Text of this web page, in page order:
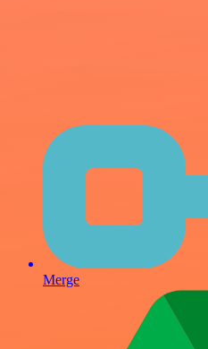
Merge